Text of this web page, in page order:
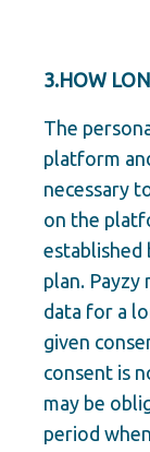
3.HOW
The
platform
necessary
on the
established
plan.
data for a
given
consent is
may be
period